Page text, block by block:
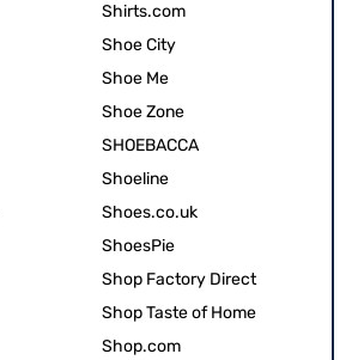
Shirts.com
Shoe City
Shoe Me
Shoe Zone
SHOEBACCA
Shoeline
Shoes.co.uk
ShoesPie
Shop Factory Direct
Shop Taste of Home
Shop.com